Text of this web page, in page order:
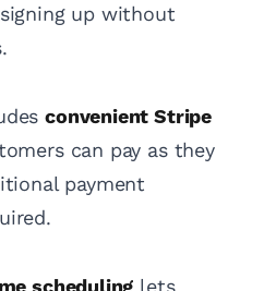
up without
convenient Stripe
can pay as they
payment
scheduling lets